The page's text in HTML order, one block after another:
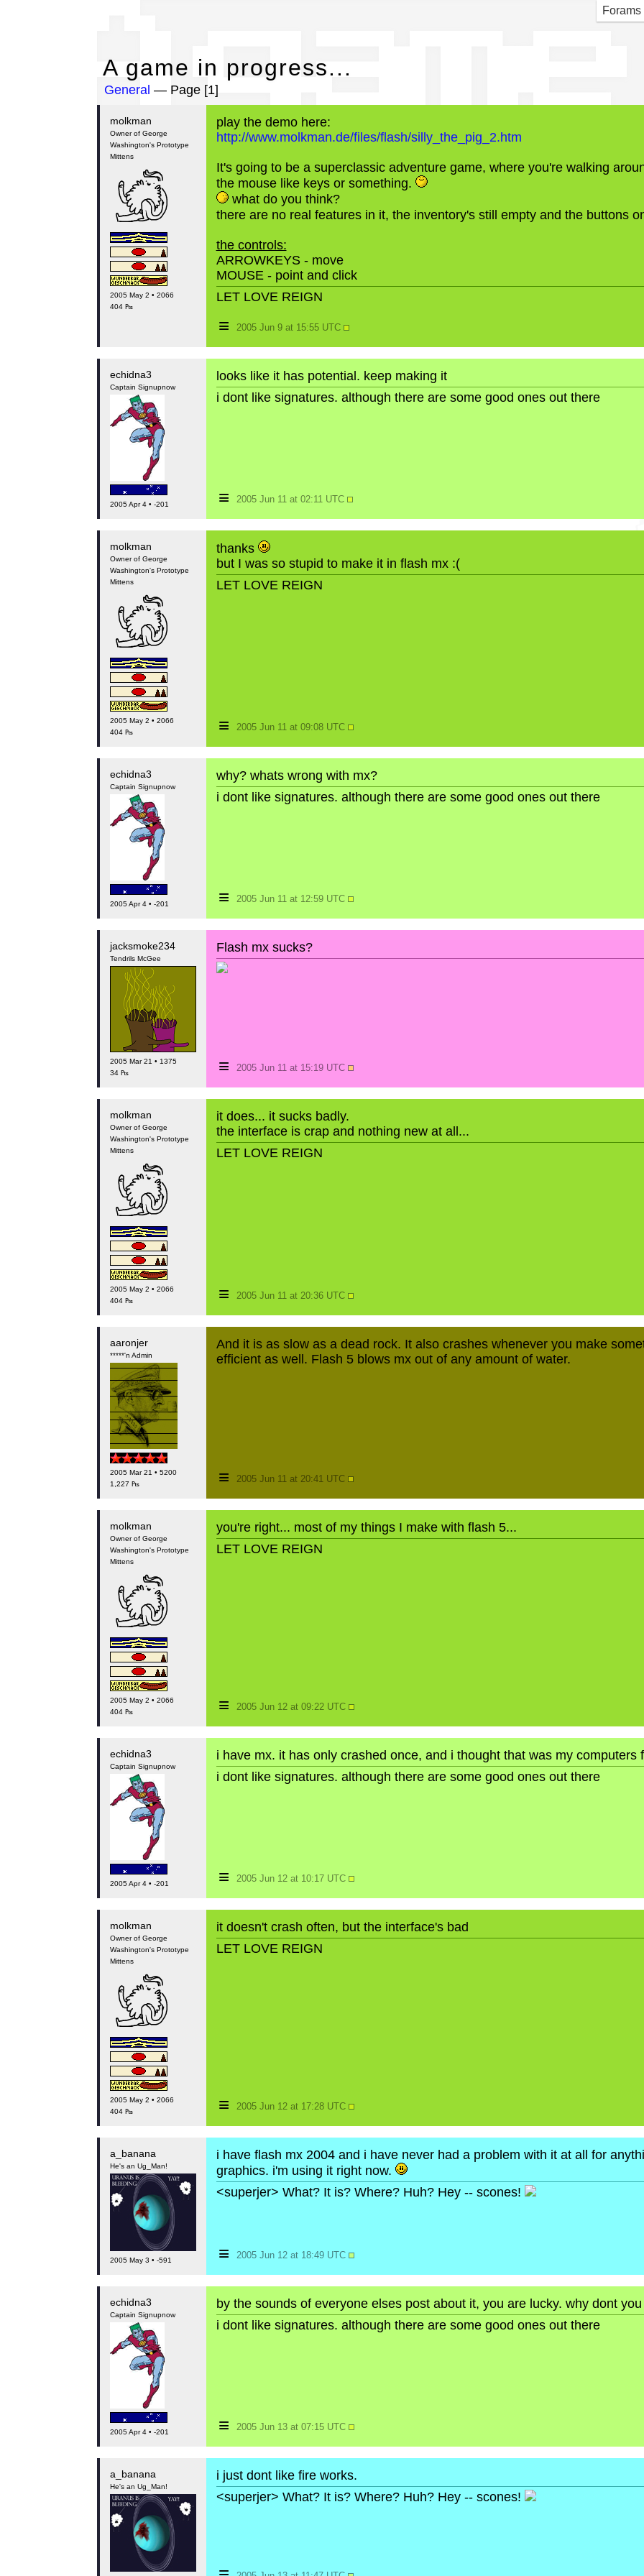
Forams
A
A game in progress...
General — Page [1]
molkman
Owner of George
Washington's Prototype
Mittens
2005 May 2 • 2066
404 ₧
play the demo here:
http://www.molkman.de/files/flash/silly_the_pig_2.htm
It's going to be a superclassic adventure game, where you're walking
the mouse like keys or something.
what do you think?
there are no real features in it, the inventory's still empty and the buttons
the controls:
ARROWKEYS - move
MOUSE - point and click
LET LOVE REIGN
≡ 2005 Jun 9 at 15:55 UTC
echidna3
Captain Signupnow
2005 Apr 4 • -201
looks like it has potential. keep making it
i dont like signatures. although there are some good ones out there
≡ 2005 Jun 11 at 02:11 UTC
molkman
Owner of George
Washington's Prototype
Mittens
2005 May 2 • 2066
404 ₧
thanks
but I was so stupid to make it in flash mx :(
LET LOVE REIGN
≡ 2005 Jun 11 at 09:08 UTC
echidna3
Captain Signupnow
2005 Apr 4 • -201
why? whats wrong with mx?
i dont like signatures. although there are some good ones out there
≡ 2005 Jun 11 at 12:59 UTC
jacksmoke234
Tendrils McGee
2005 Mar 21 • 1375
34 ₧
Flash mx sucks?
≡ 2005 Jun 11 at 15:19 UTC
molkman
Owner of George
Washington's Prototype
Mittens
2005 May 2 • 2066
404 ₧
it does... it sucks badly.
the interface is crap and nothing new at all...
LET LOVE REIGN
≡ 2005 Jun 11 at 20:36 UTC
aaronjer
*****'n Admin
2005 Mar 21 • 5200
1,227 ₧
And it is as slow as a dead rock. It also crashes whenever you make
efficient as well. Flash 5 blows mx out of any amount of water.
≡ 2005 Jun 11 at 20:41 UTC
molkman
Owner of George
Washington's Prototype
Mittens
2005 May 2 • 2066
404 ₧
you're right... most of my things I make with flash 5...
LET LOVE REIGN
≡ 2005 Jun 12 at 09:22 UTC
echidna3
Captain Signupnow
2005 Apr 4 • -201
i have mx. it has only crashed once, and i thought that was my computers
i dont like signatures. although there are some good ones out there
≡ 2005 Jun 12 at 10:17 UTC
molkman
Owner of George
Washington's Prototype
Mittens
2005 May 2 • 2066
404 ₧
it doesn't crash often, but the interface's bad
LET LOVE REIGN
≡ 2005 Jun 12 at 17:28 UTC
a_banana
He's an Ug_Man!
2005 May 3 • -591
i have flash mx 2004 and i have never had a problem with it at all for
graphics. i'm using it right now.
<superjer> What? It is? Where? Huh? Hey -- scones!
≡ 2005 Jun 12 at 18:49 UTC
echidna3
Captain Signupnow
2005 Apr 4 • -201
by the sounds of everyone elses post about it, you are lucky. why dont
i dont like signatures. although there are some good ones out there
≡ 2005 Jun 13 at 07:15 UTC
a_banana
He's an Ug_Man!
i just dont like fire works.
<superjer> What? It is? Where? Huh? Hey -- scones!